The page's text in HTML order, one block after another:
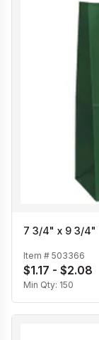
7 3/4" x 9 3/4"
Item # 503366
$1.17 - $2.08
Min Qty: 150